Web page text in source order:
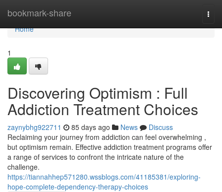
bookmark-share
Home
Home
1
Discovering Optimism : Full
Addiction Treatment Choices
zaynybhg922711 85 days ago News
Discuss
Reclaiming your journey from addiction can feel overwhelming ,
but optimism remain. Effective addiction treatment programs offer
a range of services to confront the intricate nature of the
challenge.
https://tiannahhep571280.wssblogs.com/41185381/exploring-
hope-complete-dependency-therapy-choices